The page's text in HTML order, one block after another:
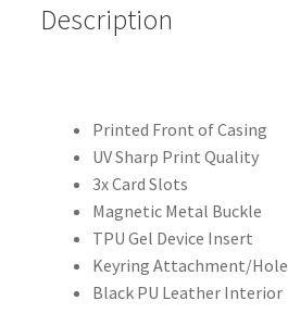
Description
Printed Front of Casing
UV Sharp Print Quality
3x Card Slots
Magnetic Metal Buckle
TPU Gel Device Insert
Keyring Attachment/Hole
Black PU Leather Interior